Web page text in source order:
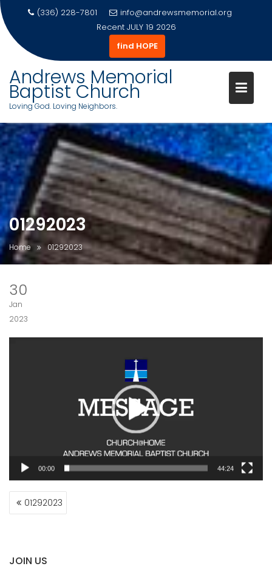
Skip
to
content
(336) 228-7801
info@andrewsmemorial.org
Recent JULY 19 2026
find HOPE
Andrews Memorial
Baptist Church
Loving God. Loving Neighbors.
01292023
Home 01292023
30
Jan
2023
00:00 44:24
POST
NAVIGATION
01292023
JOIN US